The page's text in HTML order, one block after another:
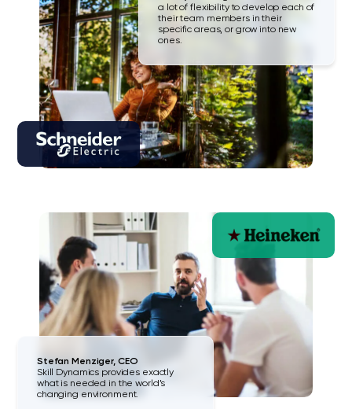
a lot of flexibility to develop each of
their team members in their
specific areas, or grow into new
ones.
Stefan Menziger, CEO
Skill Dynamics provides exactly
what is needed in the world’s
changing environment.